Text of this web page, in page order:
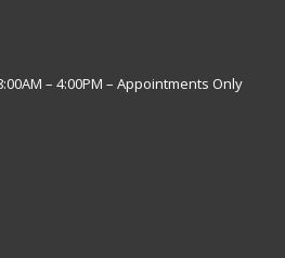
– 4:00PM – Appointments Only